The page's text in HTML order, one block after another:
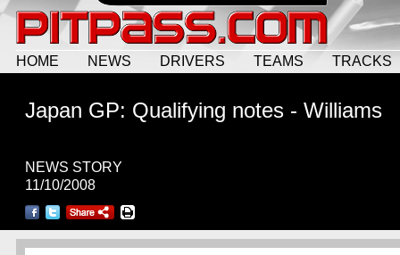
HOME NEWS DRIVERS TEAMS TRACKS
Japan GP: Qualifying notes - Williams
NEWS STORY
11/10/2008